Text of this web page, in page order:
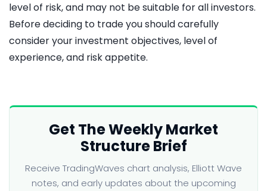
level of risk, and may not be suitable for all investors.
Before deciding to trade you should carefully
consider your investment objectives, level of
experience, and risk appetite.
Get The Weekly Market
Structure Brief
Receive TradingWaves chart analysis, Elliott Wave
notes, and early updates about the upcoming